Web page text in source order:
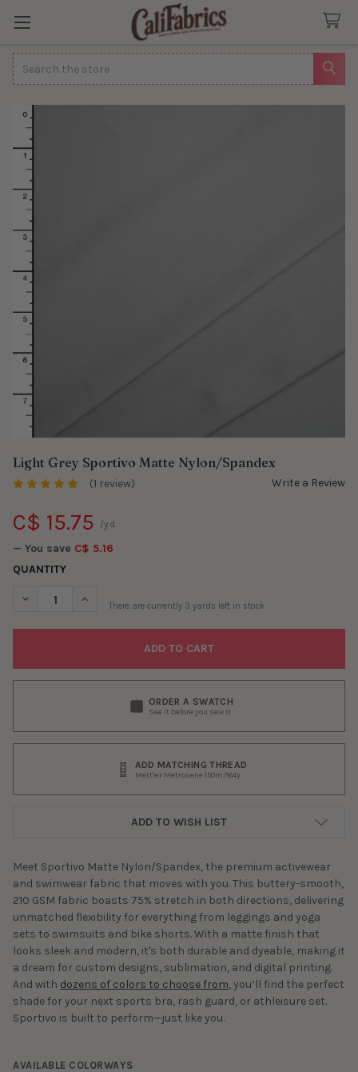
Search
Light Grey Sportivo Matte Nylon/Spandex
(1 review) Write a Review
C$ 15.75
— You save C$ 5.16
/yd.
QUANTITY
DECREASE QUANTITY OF LIGHT GREY SPORTIVO MATTE NYLON/
INCREASE QUANTITY OF LIGHT GREY SPORTIVO
There are currently 3 yards left in stock
ORDER A SWATCH
See it before you sew it
ADD MATCHING THREAD
Mettler Metrosene 150m/164y
ADD TO WISH LIST
Meet Sportivo Matte Nylon/Spandex, the premium activewear
and swimwear fabric that moves with you. This buttery-smooth,
210 GSM fabric boasts 75% stretch in both directions, delivering
unmatched flexibility for everything from leggings and yoga
sets to swimsuits and bike shorts. With a matte finish that
looks sleek and modern, it's both durable and dyeable, making it
a dream for custom designs, sublimation, and digital printing.
And with dozens of colors to choose from, you’ll find the perfect
shade for your next sports bra, rash guard, or athleisure set.
Sportivo is built to perform—just like you.
AVAILABLE COLORWAYS